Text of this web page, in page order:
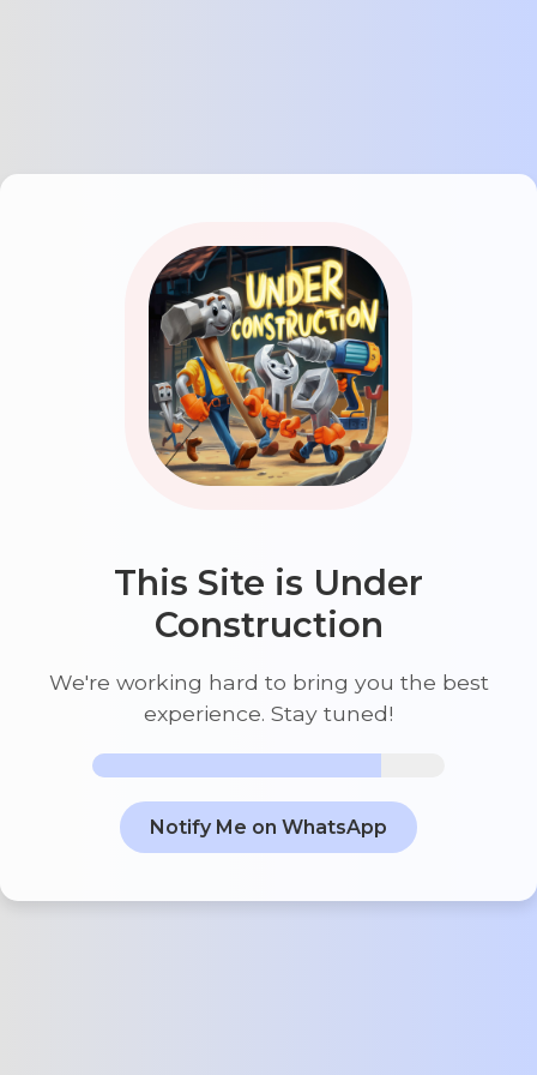
This Site is Under
Construction
We're working hard to bring you the best
experience. Stay tuned!
Notify Me on WhatsApp